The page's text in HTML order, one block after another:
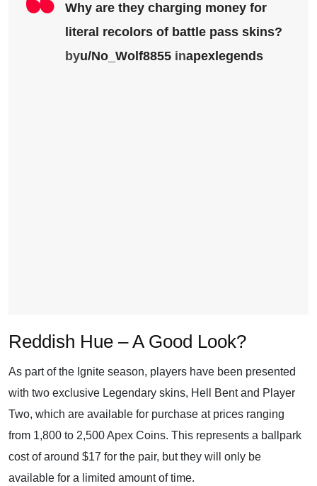
Why are they charging money for
literal recolors of battle pass skins?
byu/No_Wolf8855 inapexlegends
Reddish Hue – A Good Look?
As part of the Ignite season, players have been presented
with two exclusive Legendary skins, Hell Bent and Player
Two, which are available for purchase at prices ranging
from 1,800 to 2,500 Apex Coins. This represents a ballpark
cost of around $17 for the pair, but they will only be
available for a limited amount of time.